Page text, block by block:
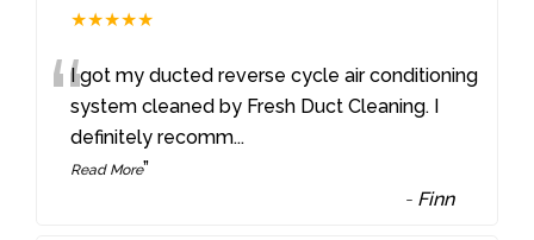
★★★★★
“I got my ducted reverse cycle air conditioning
system cleaned by Fresh Duct Cleaning. I
definitely recomm...
Read More”
- Finn